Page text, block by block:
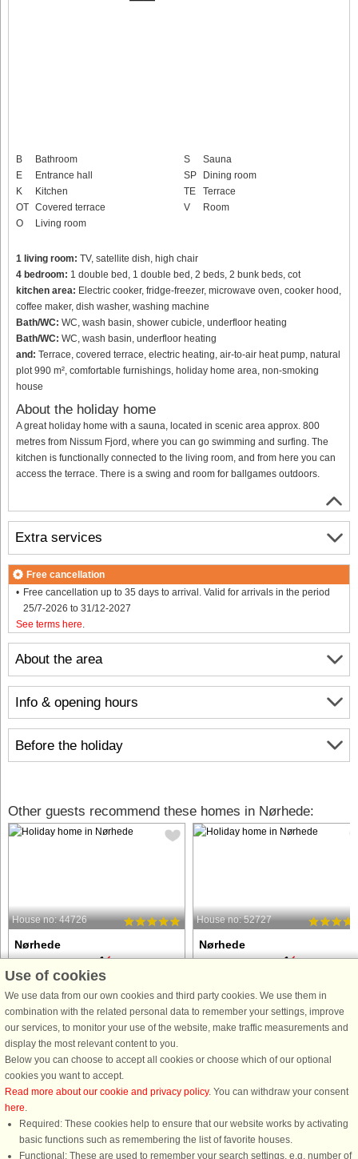
B
Bathroom
E
Entrance hall
K
Kitchen
OT Covered terrace
O
Living room
S
Sauna
SP
Dining room
TE
Terrace
V
Room
1 living room: TV, satellite dish, high chair
4 bedroom: 1 double bed, 1 double bed, 2 beds, 2 bunk beds, cot
kitchen area: Electric cooker, fridge-freezer, microwave oven, cooker hood,
coffee maker, dish washer, washing machine
Bath/WC: WC, wash basin, shower cubicle, underfloor heating
Bath/WC: WC, wash basin, underfloor heating
and: Terrace, covered terrace, electric heating, air-to-air heat pump, natural
plot 990 m², comfortable furnishings, holiday home area, non-smoking
house
About the holiday home
A great holiday home with a sauna, located in scenic area approx. 800
metres from Nissum Fjord, where you can go swimming and surfing. The
kitchen is functionally connected to the living room, and from here you can
access the terrace. There is a swing and room for ballgames outdoors.
About the area
Info & opening hours
Before the holiday
Extra services
Free cancellation
Free cancellation up to 35 days to arrival. Valid for arrivals in the period
25/7-2026 to 31/12-2027
See terms here
Other guests recommend these homes in Nørhede:
House no: 44726
Nørhede
6 persons, 96 m²
100 m to coast.
scenic area with lots of small game.
The house is well furnished with 3
large rooms, each with a double bed.
From the living room and kitchen, you
can observe the ...
from £705
House no: 52727
Nørhede
6 persons, 96 m²
This holiday home is located in a
charming holiday area on Nissum
Fjord, offering excellent opportunities
The property was fully renovated in
from £647
Use of cookies
We use data from our own cookies and third party cookies. We use them in
combination with the related personal data to remember your settings, improve
our services, to monitor your use of the website, make traffic measurements and
display the most relevant content to you.
Below you can choose to accept all cookies or choose which of our optional
cookies you want to accept.
Read more about our cookie and privacy policy. You can withdraw your consent
here.
Required: These cookies help to ensure that our website works by activating
basic functions such as remembering the list of favorite houses.
Functional: These are used to remember your search settings, e.g. number of